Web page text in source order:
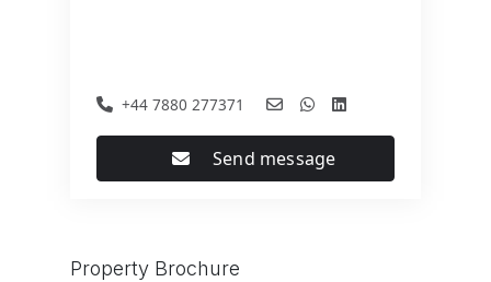
+44 7880 277371
Send message
Property Brochure